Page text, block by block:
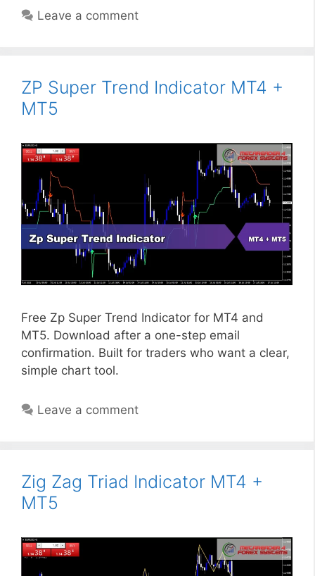
Leave a comment
ZP Super Trend Indicator MT4 +
MT5
Free Zp Super Trend Indicator for MT4 and
MT5. Download after a one-step email
confirmation. Built for traders who want a clear,
simple chart tool.
Leave a comment
Zig Zag Triad Indicator MT4 +
MT5